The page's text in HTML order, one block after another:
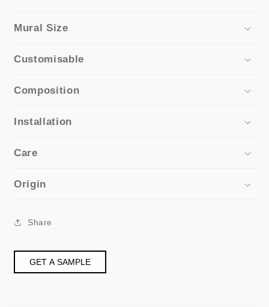
Mural Size
Customisable
Composition
Installation
Care
Origin
Share
GET A SAMPLE